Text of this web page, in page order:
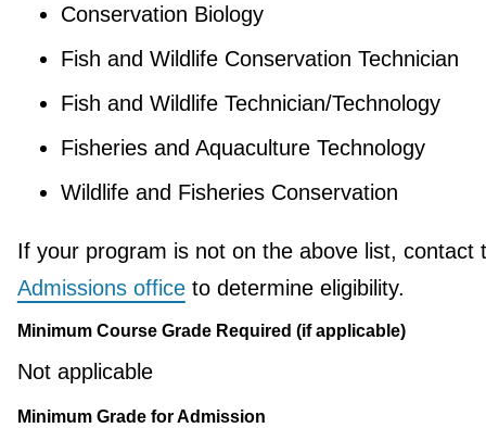
Conservation Biology
Fish and Wildlife Conservation Technician
Fish and Wildlife Technician/Technology
Fisheries and Aquaculture Technology
Wildlife and Fisheries Conservation
If your program is not on the above list, contact
Admissions officeto determine eligibility.
Minimum Course Grade Required (if applicable)
Not applicable
Minimum Grade for Admission